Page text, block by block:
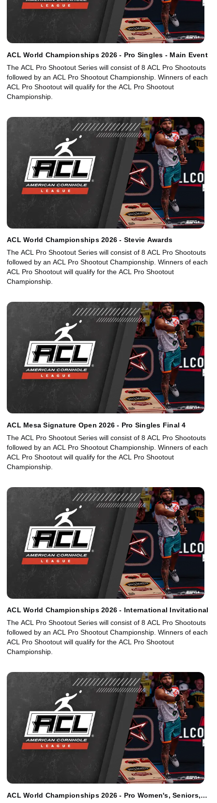
ACL World Championships 2026 - Pro Singles - Main Event
The ACL Pro Shootout Series will consist of 8 ACL Pro Shootouts
followed by an ACL Pro Shootout Championship. Winners of each
ACL Pro Shootout will qualify for the ACL Pro Shootout
Championship.
ACL World Championships 2026 - Stevie Awards
The ACL Pro Shootout Series will consist of 8 ACL Pro Shootouts
followed by an ACL Pro Shootout Championship. Winners of each
ACL Pro Shootout will qualify for the ACL Pro Shootout
Championship.
ACL Mesa Signature Open 2026 - Pro Singles Final 4
The ACL Pro Shootout Series will consist of 8 ACL Pro Shootouts
followed by an ACL Pro Shootout Championship. Winners of each
ACL Pro Shootout will qualify for the ACL Pro Shootout
Championship.
ACL World Championships 2026 - International Invitational
The ACL Pro Shootout Series will consist of 8 ACL Pro Shootouts
followed by an ACL Pro Shootout Championship. Winners of each
ACL Pro Shootout will qualify for the ACL Pro Shootout
Championship.
ACL World Championships 2026 - Pro Women's, Seniors,